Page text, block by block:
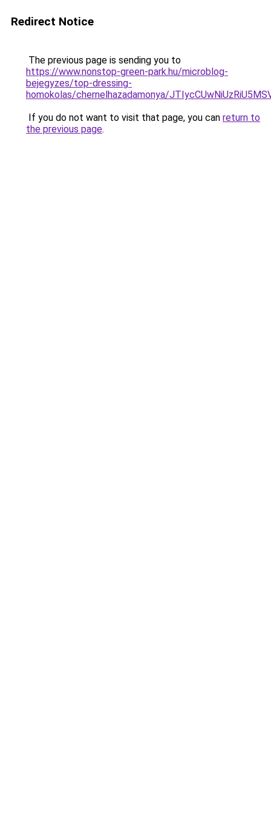
Redirect Notice
The previous page is sending you to
https://www.nonstop-green-park.hu/microblog-
bejegyzes/top-dressing-
homokolas/chernelhazadamonya/
If you do not want to visit that page, you can return to
the previous page.